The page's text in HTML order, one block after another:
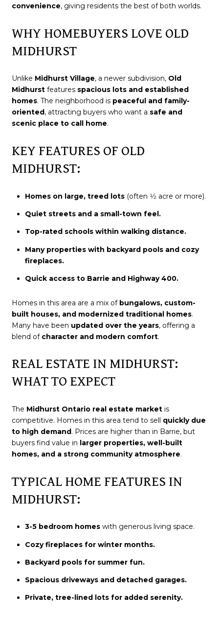
convenience, giving residents the best of both worlds.
WHY HOMEBUYERS LOVE OLD
MIDHURST
Unlike Midhurst Village, a newer subdivision, Old
Midhurst features spacious lots and established
homes. The neighborhood is peaceful and family-
oriented , attracting buyers who want a safe and
scenic place to call home.
KEY FEATURES OF OLD
MIDHURST:
Homes on large, treed lots (often 1⁄2 acre or more).
Quiet streets and a small-town feel.
Top-rated schools within walking distance.
Many properties with backyard pools and cozy
fireplaces.
Quick access to Barrie and Highway 400.
Homes in this area are a mix of bungalows, custom-
built houses, and modernized traditional homes.
Many have been updated over the years, offering a
blend of character and modern comfort.
REAL ESTATE IN MIDHURST:
WHAT TO EXPECT
The Midhurst Ontario real estate market is
competitive. Homes in this area tend to sell quickly due
to high demand. Prices are higher than in Barrie, but
buyers find value in larger properties, well-built
homes, and a strong community atmosphere.
TYPICAL HOME FEATURES IN
MIDHURST:
3-5 bedroom homeswith generous living space.
Cozy fireplaces for winter months.
Backyard pools for summer fun.
Spacious driveways and detached garages.
Private, tree-lined lots for added serenity.